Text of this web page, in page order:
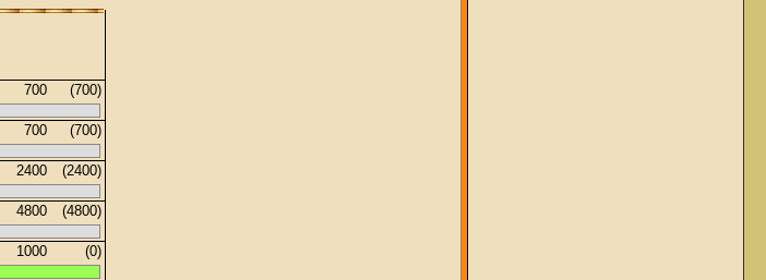
700 (700)
700 (700)
2400 (2400)
4800 (4800)
1000 (0)